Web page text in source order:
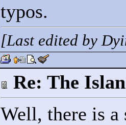
typos.
[Last edited by
Re: The
Well, there is